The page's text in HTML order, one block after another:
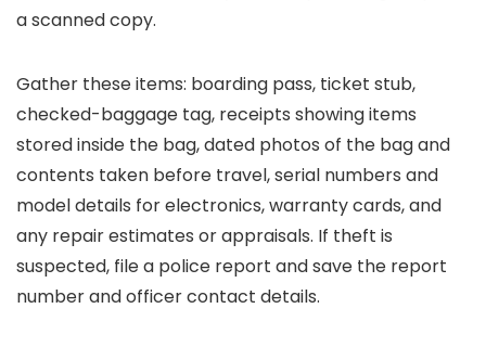
a scanned copy.
Gather these items: boarding pass, ticket stub,
checked-baggage tag, receipts showing items
stored inside the bag, dated photos of the bag and
contents taken before travel, serial numbers and
model details for electronics, warranty cards, and
any repair estimates or appraisals. If theft is
suspected, file a police report and save the report
number and officer contact details.